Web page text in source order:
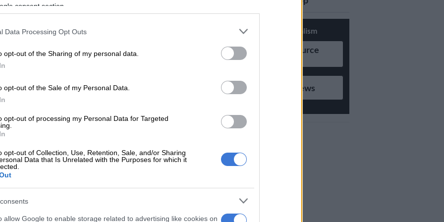
consent section.
Data Processing Opt Outs
opt-out of the Sharing of my personal data.
opt-out of the Sale of my Personal Data.
opt-out of processing my Personal Data for Targeted
opt-out of Collection, Use, Retention, Sale, and/or Sharing
Data that Is Unrelated with the Purposes for which it
allow Google to enable storage related to advertising like cookies on
– once wrote: “My spelling is Wobbly. It’s good
a team of our students is just the opposite: in April,
Nigeria’s four-year reign as continental
carry that momentum to the Spelling Bee World Cup in
next month.
then, are many of us so rubbish at spelling?
experts at
searches for “how do you spell” and “how to spell”
120 spelling search variations.
Support Local Journalism
Add as Preferred Source
on Google
Follow on Google News